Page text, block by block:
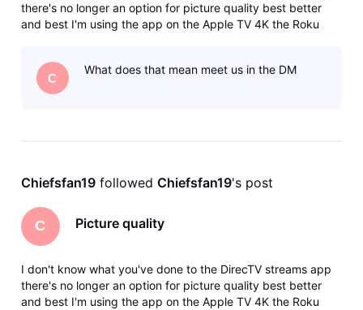
there's no longer an option for picture quality best better
and best I'm using the app on the Apple TV 4K the Roku
internet I
C
What does that mean meet us in the DM
Chiefsfan19 followed Chiefsfan19's post
C Picture quality
I don't know what you've done to the DirecTV streams app
there's no longer an option for picture quality best better
and best I'm using the app on the Apple TV 4K the Roku